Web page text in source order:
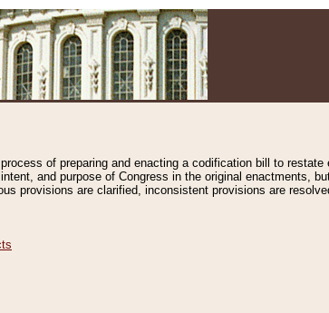
of preparing and enacting a codification bill to
and purpose of Congress in the original enactments,
provisions are clarified, inconsistent provisions are